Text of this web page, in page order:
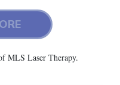
MLS Laser Therapy.